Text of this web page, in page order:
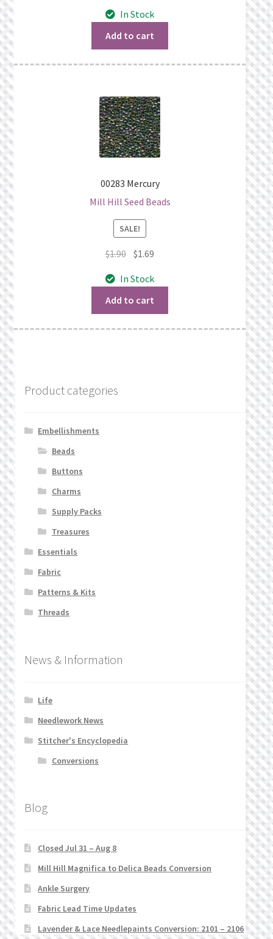
was:
$2.00.
is:
In Stock
Add to cart
00283 Mercury
Mill Hill Seed Beads
SALE!
$1.90 Original
was:
$1.90.
$1.69
is:
In Stock
Add to cart
Product categories
Embellishments
Beads
Buttons
Charms
Supply Packs
Treasures
Essentials
Fabric
Patterns & Kits
Threads
News & Information
Life
Needlework News
Stitcher's Encyclopedia
Conversions
Blog
Closed Jul 31 – Aug 8
Mill Hill Magnifica to Delica Beads Conversion
Ankle Surgery
Fabric Lead Time Updates
Lavender & Lace Needlepaints Conversion: 2101 – 2106